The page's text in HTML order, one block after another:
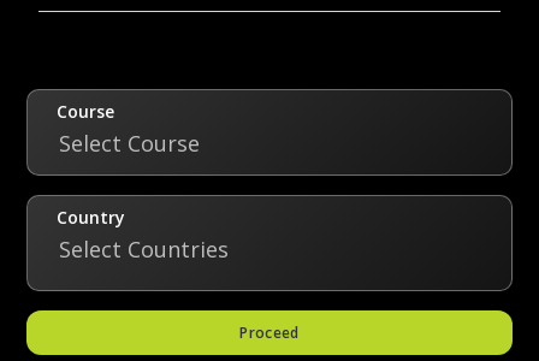
bioinformatics.
Course
Select Course
Country
Select Countries
Proceed